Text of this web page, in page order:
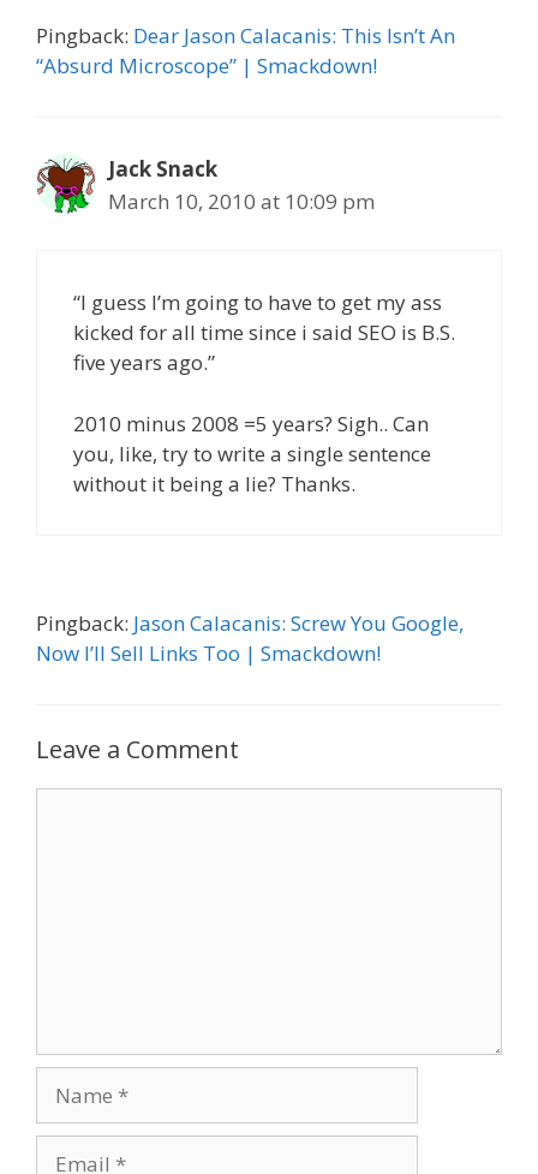
Pingback: Dear Jason Calacanis: This Isn’t An
“Absurd Microscope” | Smackdown!
Jack Snack
March 10, 2010 at 10:09 pm
“I guess I’m going to have to get my ass
kicked for all time since i said SEO is B.S.
five years ago.”
2010 minus 2008 =5 years? Sigh.. Can
you, like, try to write a single sentence
without it being a lie? Thanks.
Pingback: Jason Calacanis: Screw You Google,
Now I’ll Sell Links Too | Smackdown!
Leave a Comment